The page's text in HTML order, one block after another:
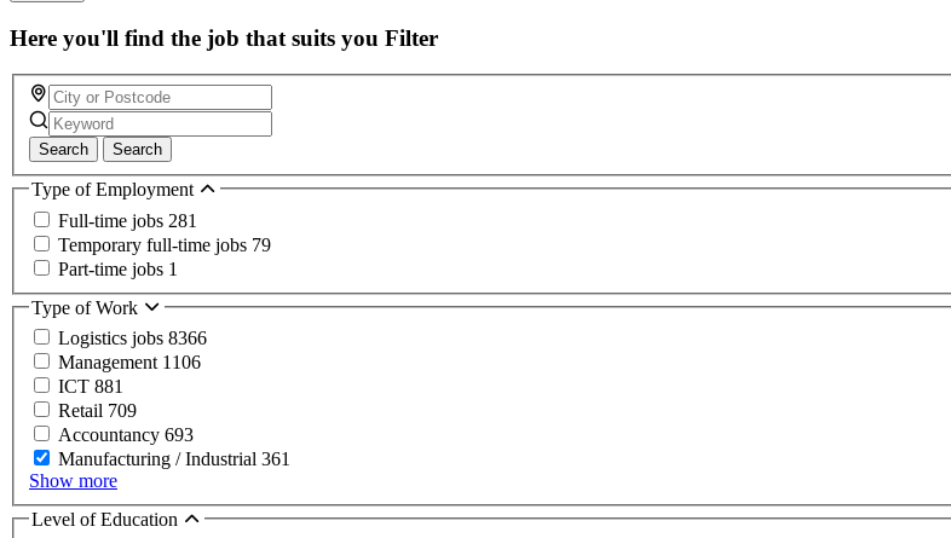
Here you'll find the job that suits you Filter
Search Search
Type of Employment
Full-time jobs 281
Temporary full-time jobs 79
Part-time jobs 1
Type of Work
Logistics jobs 8366
Management 1106
ICT 881
Retail 709
Accountancy 693
Manufacturing / Industrial 361
Show more
Level of Education